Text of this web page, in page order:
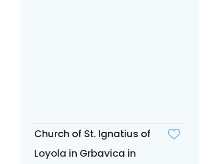
Church of St. Ignatius of
Loyola in Grbavica in